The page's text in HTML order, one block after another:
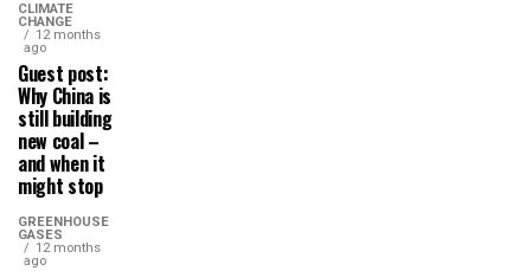
CLIMATE
CHANGE
12 months
ago
Guest post:
Why China is
still building
new coal –
and when it
might stop
GREENHOUSE
GASES
12 months
ago